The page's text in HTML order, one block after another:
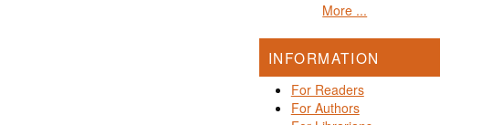
More ...
INFORMATION
For Readers
For Authors